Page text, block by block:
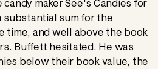
maker See's Candies for
substantial sum for the
time, and well above the book
Buffett hesitated. He was
below their book value, the